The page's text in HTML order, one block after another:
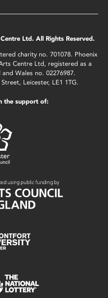
Ltd. All Rights Reserved.
charity no. 701078. Phoenix
Centre Ltd, registered as a
Wales no. 02276987.
Leicester, LE1 1TG.
the support of: